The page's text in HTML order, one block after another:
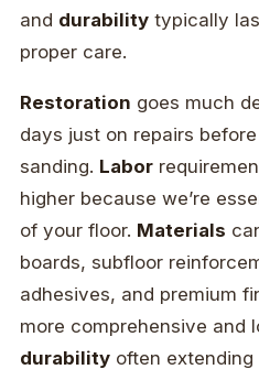
and durability typically
proper care.
Restoration goes much
days just on repairs
sanding. Labor
higher because we’re
of your floor. Materials
boards, subfloor
adhesives, and premium
more comprehensive and
durability often extending